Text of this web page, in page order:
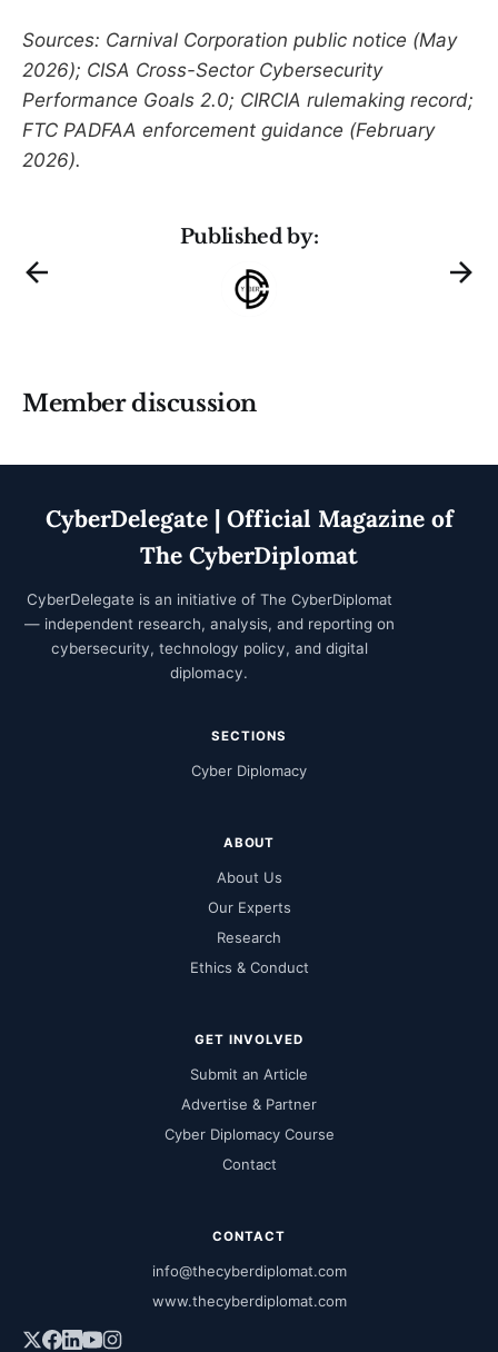
Sources: Carnival Corporation public notice (May
2026); CISA Cross-Sector Cybersecurity
Performance Goals 2.0; CIRCIA rulemaking record;
FTC PADFAA enforcement guidance (February
2026).
Published by:
Member discussion
CyberDelegate | Official Magazine of
The CyberDiplomat
CyberDelegate is an initiative of The CyberDiplomat
— independent research, analysis, and reporting on
cybersecurity, technology policy, and digital
diplomacy.
SECTIONS
Cyber Diplomacy
ABOUT
About Us
Our Experts
Research
Ethics & Conduct
GET INVOLVED
Submit an Article
Advertise & Partner
Cyber Diplomacy Course
Contact
CONTACT
info@thecyberdiplomat.com
www.thecyberdiplomat.com